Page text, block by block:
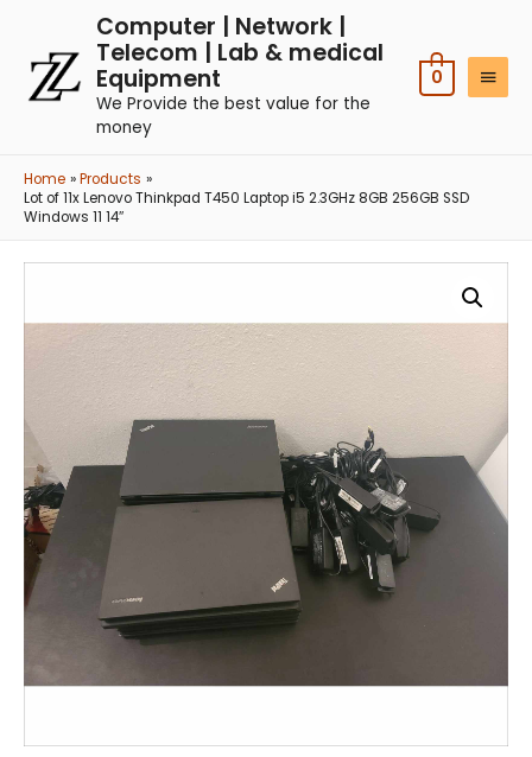
Computer | Network |
Telecom | Lab & medical
Equipment
We Provide the best value for the
money
0
Home
Products
Lot of 11x Lenovo Thinkpad T450 Laptop i5 2.3GHz 8GB 256GB SSD
Windows 11 14″